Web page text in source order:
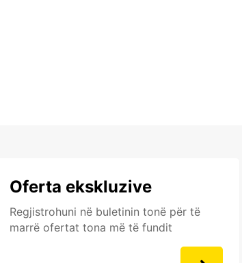
Oferta ekskluzive
Regjistrohuni në buletinin tonë për të
marrë ofertat tona më të fundit